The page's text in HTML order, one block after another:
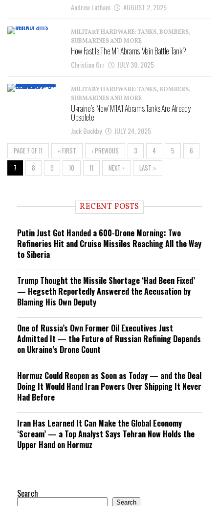
Andrew Latham AUGUST 2, 2025
MILITARY HARDWARE: TANKS, BOMBERS,
SUBMARINES AND MORE
How Fast Is The M1 Abrams Main Battle Tank?
Christian Orr JULY 30, 2025
MILITARY HARDWARE: TANKS, BOMBERS,
SUBMARINES AND MORE
Ukraine’s ‘New’ M1A1 Abrams Tanks Are Already
Obsolete
Jack Buckby JULY 24, 2025
PAGE 7 OF 11 « FIRST ‹ PREVIOUS 3 4 5
6
7
8 9 10 11 NEXT › LAST »
RECENT POSTS
Putin Just Got Handed a 600-Drone Morning: Two
Refineries Hit and Cruise Missiles Reaching All the Way
to Siberia
Trump Thought the Missile Shortage ‘Had Been Fixed’
— Hegseth Reportedly Answered the Accusation by
Blaming His Own Deputy
One of Russia’s Own Former Oil Executives Just
Admitted It — the Future of Russian Refining Depends
on Ukraine’s Drone Count
Hormuz Could Reopen as Soon as Today — and the Deal
Doing It Would Hand Iran Powers Over Shipping It Never
Had Before
Iran Has Learned It Can Make the Global Economy
‘Scream’ — a Top Analyst Says Tehran Now Holds the
Upper Hand on Hormuz
Search
Search